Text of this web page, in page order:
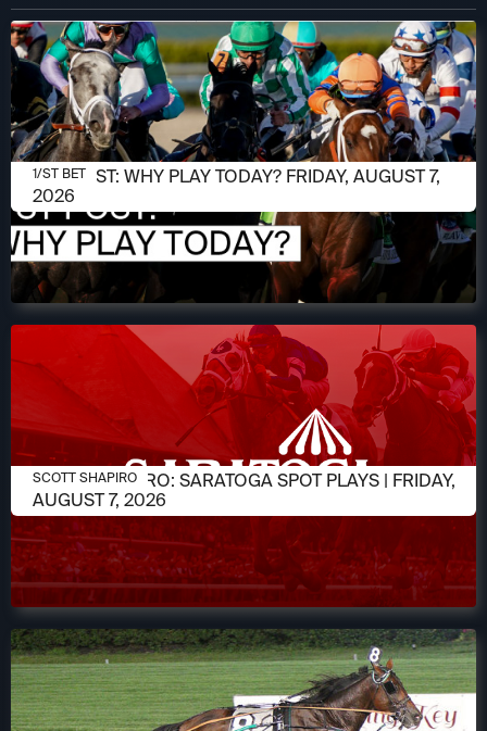
AUGUST 7, 2026
1/ST POST: WHY PLAY TODAY? FRIDAY, AUGUST 7,
2026
1/ST BET
AUGUST 7, 2026
SCOTT SHAPIRO: SARATOGA SPOT PLAYS | FRIDAY,
AUGUST 7, 2026
SCOTT SHAPIRO